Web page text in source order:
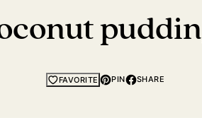
FAVORITE PIN SHARE